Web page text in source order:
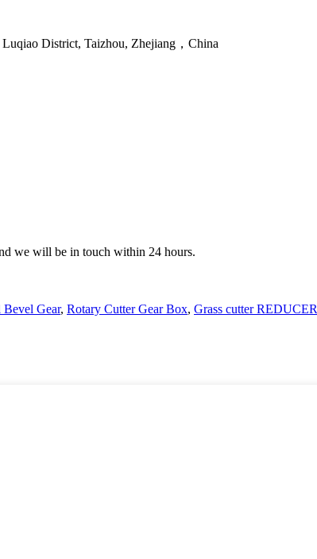
District, Taizhou, Zhejiang，China
we will be in touch within 24 hours.
Gear, Rotary Cutter Gear Box, Grass cutter REDUCER